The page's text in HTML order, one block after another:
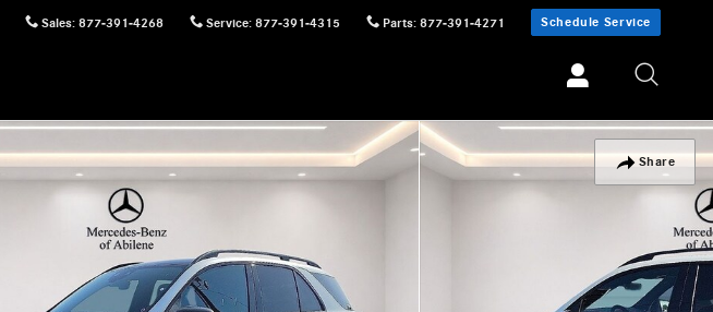
Sales: 877-391-4268 Service: 877-391-4315 Parts: 877-391-4271 Schedule Service
Share